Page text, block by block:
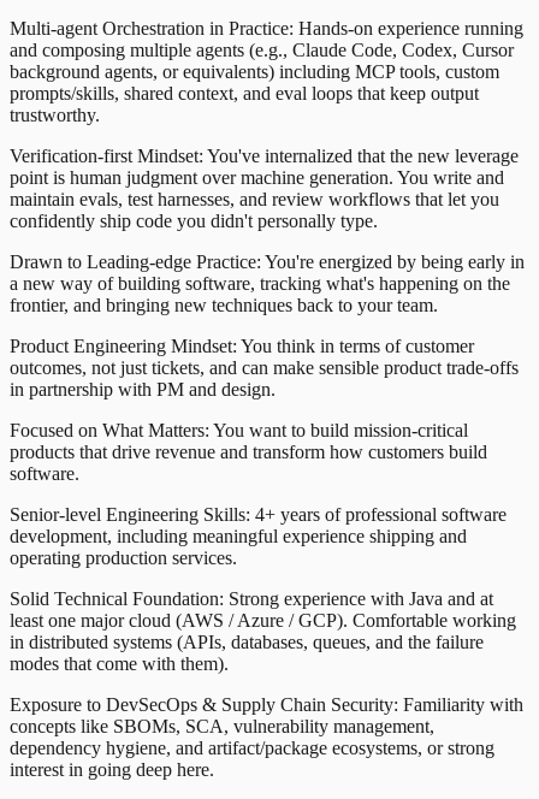
Multi-agent Orchestration in Practice: Hands-on experience running
and composing multiple agents (e.g., Claude Code, Codex, Cursor
background agents, or equivalents) including MCP tools, custom
prompts/skills, shared context, and eval loops that keep output
trustworthy.
Verification-first Mindset: You've internalized that the new leverage
point is human judgment over machine generation. You write and
maintain evals, test harnesses, and review workflows that let you
confidently ship code you didn't personally type.
Drawn to Leading-edge Practice: You're energized by being early in
a new way of building software, tracking what's happening on the
frontier, and bringing new techniques back to your team.
Product Engineering Mindset: You think in terms of customer
outcomes, not just tickets, and can make sensible product trade-offs
in partnership with PM and design.
Focused on What Matters: You want to build mission-critical
products that drive revenue and transform how customers build
software.
Senior-level Engineering Skills: 4+ years of professional software
development, including meaningful experience shipping and
operating production services.
Solid Technical Foundation: Strong experience with Java and at
least one major cloud (AWS / Azure / GCP). Comfortable working
in distributed systems (APIs, databases, queues, and the failure
modes that come with them).
Exposure to DevSecOps & Supply Chain Security: Familiarity with
concepts like SBOMs, SCA, vulnerability management,
dependency hygiene, and artifact/package ecosystems, or strong
interest in going deep here.